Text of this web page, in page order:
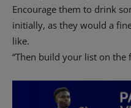
Encourage them to drink
initially, as they would a
like.
“Then build your list on the